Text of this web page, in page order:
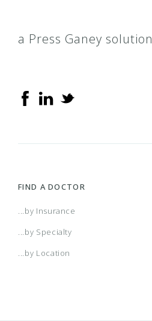
a Press Ganey solution
FIND A DOCTOR
...by Insurance
...by Specialty
...by Location